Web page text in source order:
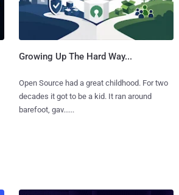
Growing Up The Hard Way...
Open Source had a great childhood. For two
decades it got to be a kid. It ran around
barefoot, gav......